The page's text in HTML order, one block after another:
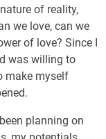
of reality,
we love, can we
of love? Since I
was willing to
make myself
planning on